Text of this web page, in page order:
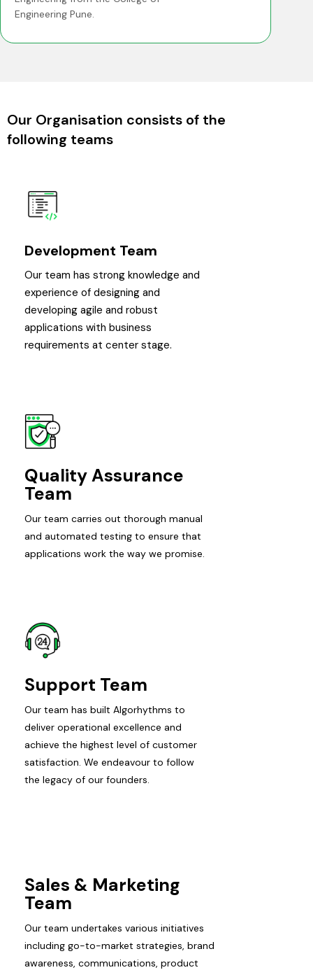
Engineering Pune.
Our Organisation consists of the
following teams
Development Team
Our team has strong knowledge and
experience of designing and
developing agile and robust
applications with business
requirements at center stage.
Quality Assurance
Team
Our team carries out thorough manual
and automated testing to ensure that
applications work the way we promise.
Support Team
Our team has built Algorhythms to
deliver operational excellence and
achieve the highest level of customer
satisfaction. We endeavour to follow
the legacy of our founders.
Sales & Marketing
Team
Our team undertakes various initiatives
including go-to-market strategies, brand
awareness, communications, product